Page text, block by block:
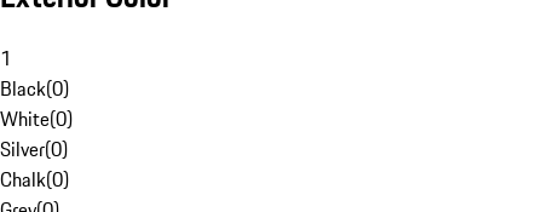
1
Black(0)
White(0)
Silver(0)
Chalk(0)